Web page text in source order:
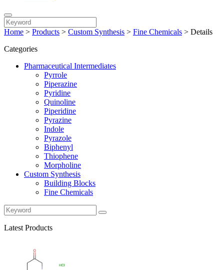
Home > Products > Custom Synthesis > Fine Chemicals > Details
Categories
Pharmaceutical Intermediates
Pyrrole
Piperazine
Pyridine
Quinoline
Piperidine
Pyrazine
Indole
Pyrazole
Biphenyl
Thiophene
Morpholine
Custom Synthesis
Building Blocks
Fine Chemicals
Latest Products